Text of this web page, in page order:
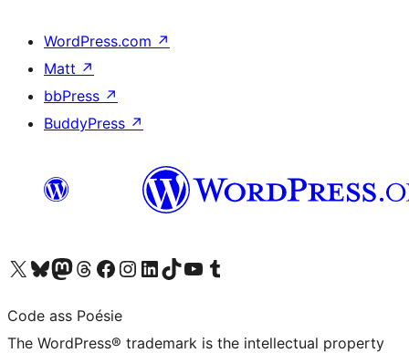
WordPress.com ↗
Matt ↗
bbPress ↗
BuddyPress ↗
Visit our X (formerly Twitter) account
Visit our Bluesky account
Visit our Mastodon account
Visit our Threads account
Visit our Facebook page
Visit our Instagram account
Visit our LinkedIn account
Visit our TikTok account
Visit our YouTube channel
Visit our Tumblr account
Code ass Poésie
The WordPress® trademark is the intellectual property